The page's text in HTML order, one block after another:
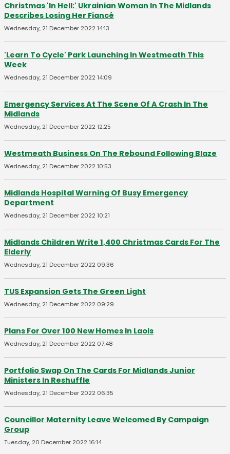
Christmas 'In Hell:' Ukrainian Woman In The Midlands
Describes Losing Her Fiancé
Wednesday, 21 December 2022 14:13
'Learn To Cycle' Park Launching In Westmeath This
Week
Wednesday, 21 December 2022 14:09
Emergency Services At The Scene Of A Crash In The
Midlands
Wednesday, 21 December 2022 12:25
Westmeath Business On The Rebound Following Blaze
Wednesday, 21 December 2022 10:53
Midlands Hospital Warning Of Busy Emergency
Department
Wednesday, 21 December 2022 10:21
Midlands Children Write 1,400 Christmas Cards For The
Elderly
Wednesday, 21 December 2022 09:36
TUS Expansion Gets The Green Light
Wednesday, 21 December 2022 09:29
Plans For Over 100 New Homes In Laois
Wednesday, 21 December 2022 07:48
Portfolio Swap On The Cards For Midlands Junior
Ministers In Reshuffle
Wednesday, 21 December 2022 06:35
Councillor Maternity Leave Welcomed By Campaign
Group
Tuesday, 20 December 2022 16:14